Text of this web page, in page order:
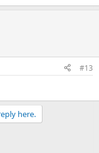
#13
here.